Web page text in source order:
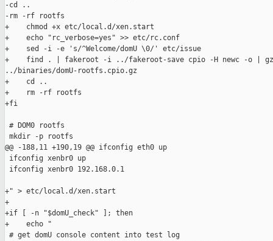
-cd ..
-rm -rf rootfs
+    chmod +x etc/local.d/xen.start
+    echo "rc_verbose=yes" >> etc/rc.conf
+    sed -i -e 's/^Welcome/domU \0/' etc/issue
+    find . | fakeroot -i ../fakeroot-save cpio -H newc -o |
../binaries/domU-rootfs.cpio.gz
+    cd ..
+    rm -rf rootfs
+fi
# DOM0 rootfs
mkdir -p rootfs
@@ -188,11 +190,19 @@ ifconfig eth0 up
ifconfig xenbr0 up
ifconfig xenbr0 192.168.0.1
+" > etc/local.d/xen.start
+
+if [ -n "$domU_check" ]; then
+    echo "
# get domU console content into test log